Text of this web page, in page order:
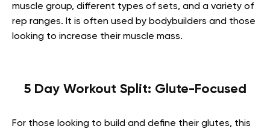
muscle group, different types of sets, and a variety of
rep ranges. It is often used by bodybuilders and those
looking to increase their muscle mass.
5 Day Workout Split: Glute-Focused
For those looking to build and define their glutes, this